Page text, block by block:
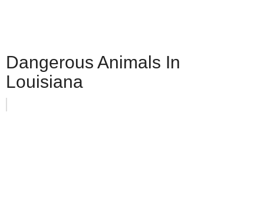
Dangerous Animals In
Louisiana